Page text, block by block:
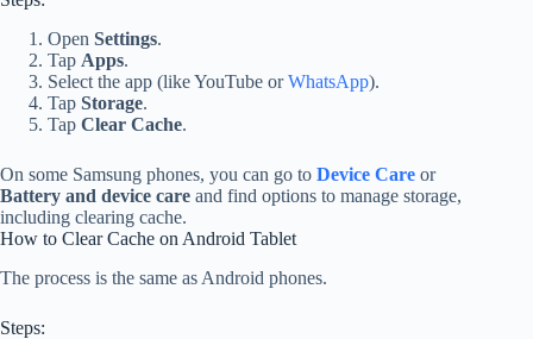
Open Settings.
Tap Apps.
Select the app (like YouTube orWhatsApp).
Tap Storage.
Tap Clear Cache.
On some Samsung phones, you can go to Device Care or
Battery and device care and find options to manage storage,
including clearing cache.
How to Clear Cache on Android Tablet
The process is the same as Android phones.
Steps: